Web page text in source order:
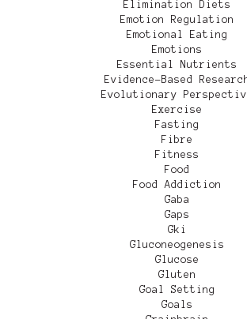
Elimination Diets
Emotion Regulation
Emotional Eating
Emotions
Essential Nutrients
Evidence-Based
Evolutionary
Exercise
Fasting
Fibre
Fitness
Food
Food Addiction
Gaba
Gaps
Gki
Gluconeogenesis
Glucose
Gluten
Goal Setting
Goals